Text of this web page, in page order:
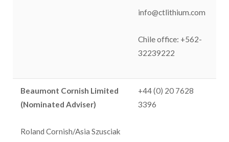
info@ctlithium.com
Chile office: +562-
32239222
Beaumont Cornish Limited
(Nominated Adviser)
Roland Cornish/Asia Szusciak
+44 (0) 20 7628
3396